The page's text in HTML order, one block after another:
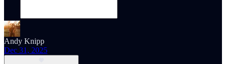
Andy Knipp
Dec 31, 2025